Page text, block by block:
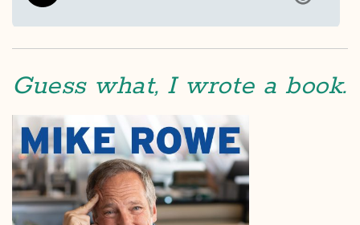
Guess what, I wrote a book.